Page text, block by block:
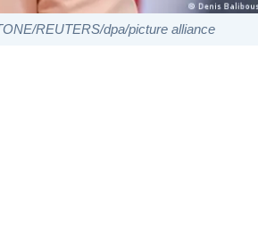
REUTERS/dpa/picture alliance